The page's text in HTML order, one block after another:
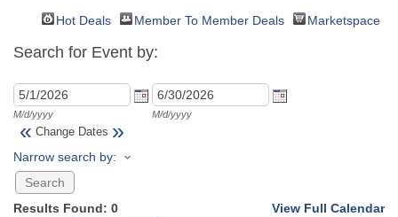
Hot Deals Member To Member Deals Marketspace
Search for Event by:
M/d/yyyy M/d/yyyy
« Change Dates »
Narrow search by:
Results Found: 0
View Full Calendar